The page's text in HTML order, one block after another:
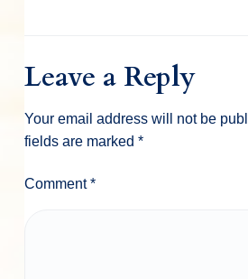
Leave a Reply
Your email address will not be
fields are marked *
Comment*